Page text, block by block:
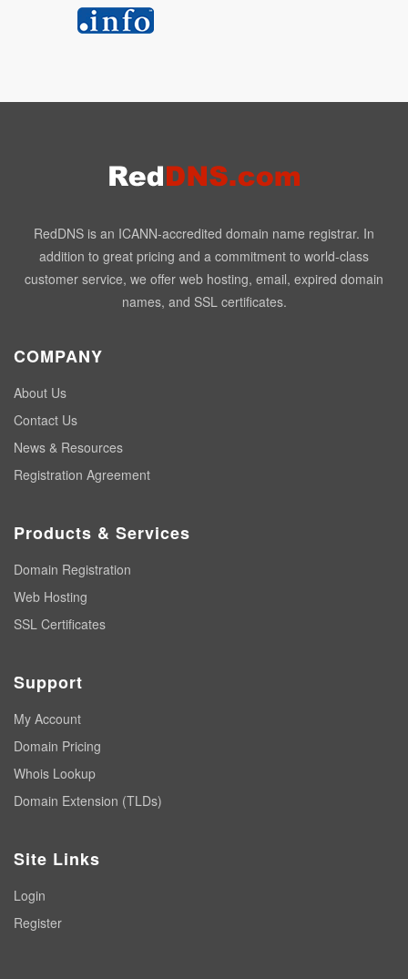
RedDNS is an ICANN-accredited domain name registrar. In
addition to great pricing and a commitment to world-class
customer service, we offer web hosting, email, expired domain
names, and SSL certificates.
COMPANY
About Us
Contact Us
News & Resources
Registration Agreement
Products & Services
Domain Registration
Web Hosting
SSL Certificates
Support
My Account
Domain Pricing
Whois Lookup
Domain Extension (TLDs)
Site Links
Login
Register